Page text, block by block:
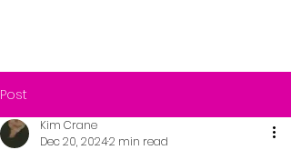
Post
Kim Crane
Dec 20, 20242 min read